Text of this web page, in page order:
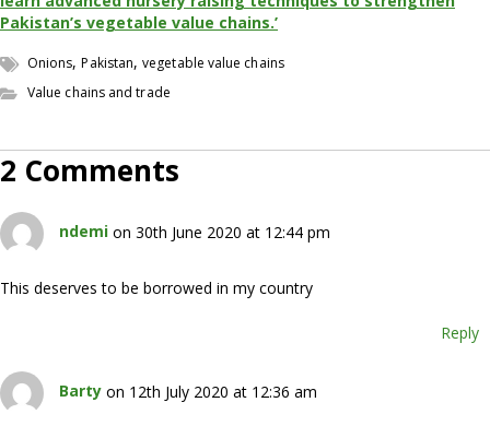
Pakistan’s vegetable value chains.’
Onions,Pakistan,vegetable value chains
Value chains and trade
2 Comments
ndemi on 30th June 2020 at 12:44 pm
This deserves to be borrowed in my country
Reply
Barty on 12th July 2020 at 12:36 am